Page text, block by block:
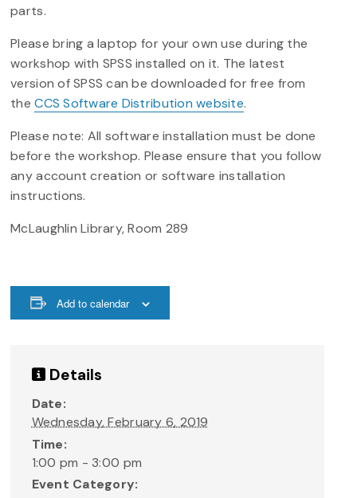
parts.
Please bring a laptop for your own use during the
workshop with SPSS installed on it. The latest
version of SPSS can be downloaded for free from
theCCS Software Distribution website.
Please note: All software installation must be done
before the workshop. Please ensure that you follow
any account creation or software installation
instructions.
McLaughlin Library, Room 289
Add to calendar
Details
Date:
Wednesday, February 6, 2019
Time:
1:00 pm - 3:00 pm
Event Category: